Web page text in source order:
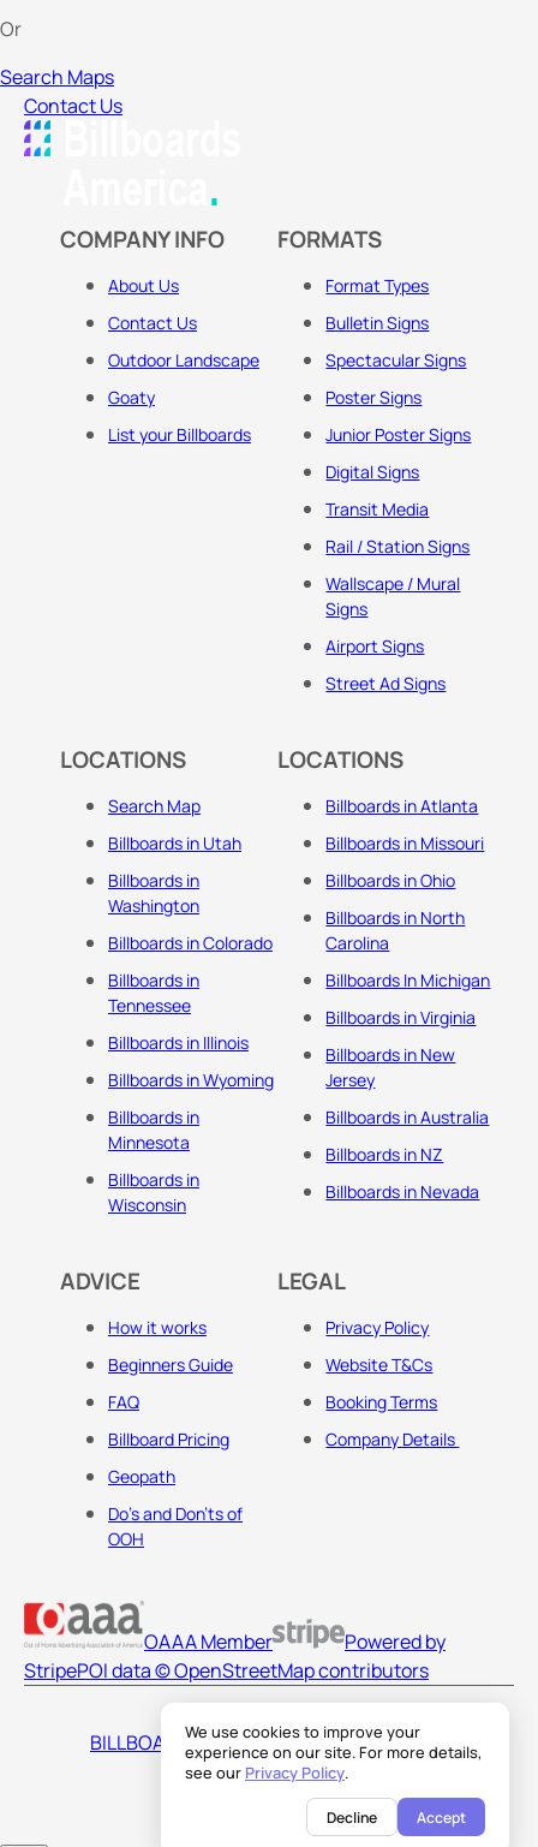
We use cookies to improve your
experience on our site. For more details,
see our Privacy Policy.
Decline Accept
Or
Search Maps
Contact Us
COMPANY INFO
About Us
Contact Us
Outdoor Landscape
Goaty
List your Billboards
FORMATS
Format Types
Bulletin Signs
Spectacular Signs
Poster Signs
Junior Poster Signs
Digital Signs
Transit Media
Rail / Station Signs
Wallscape / Mural
Signs
Airport Signs
Street Ad Signs
LOCATIONS
Search Map
Billboards in Utah
Billboards in
Washington
Billboards in Colorado
Billboards in
Tennessee
Billboards in Illinois
Billboards in Wyoming
Billboards in
Minnesota
Billboards in
Wisconsin
LOCATIONS
Billboards in Atlanta
Billboards in Missouri
Billboards in Ohio
Billboards in North
Carolina
Billboards In Michigan
Billboards in Virginia
Billboards in New
Jersey
Billboards in Australia
Billboards in NZ
Billboards in Nevada
ADVICE
How it works
Beginners Guide
FAQ
Billboard Pricing
Geopath
Do's and Don'ts of
OOH
LEGAL
Privacy Policy
Website T&Cs
Booking Terms
Company Details
OAAA Member
Powered by
StripePOI data © OpenStreetMap contributors
BILLBOARDS AMERICA LLC